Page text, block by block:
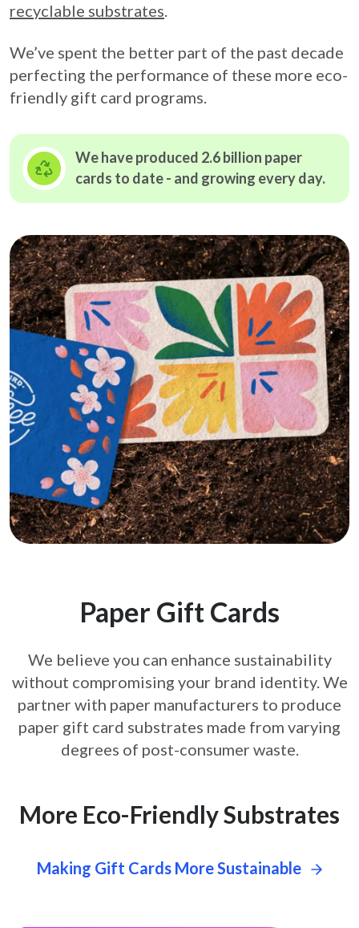
recyclable substrates.
We’ve spent the better part of the past decade
perfecting the performance of these more eco-
friendly gift card programs.
We have produced 2.6 billion paper
cards to date - and growing every day.
Paper Gift Cards
We believe you can enhance sustainability
without compromising your brand identity. We
partner with paper manufacturers to produce
paper gift card substrates made from varying
degrees of post-consumer waste.
More Eco-Friendly Substrates
Making Gift Cards More Sustainable